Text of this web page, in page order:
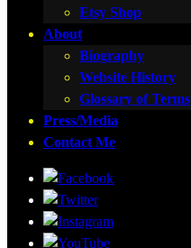
Etsy Shop
About
Biography
Website History
Glossary of Terms
Press/Media
Contact Me